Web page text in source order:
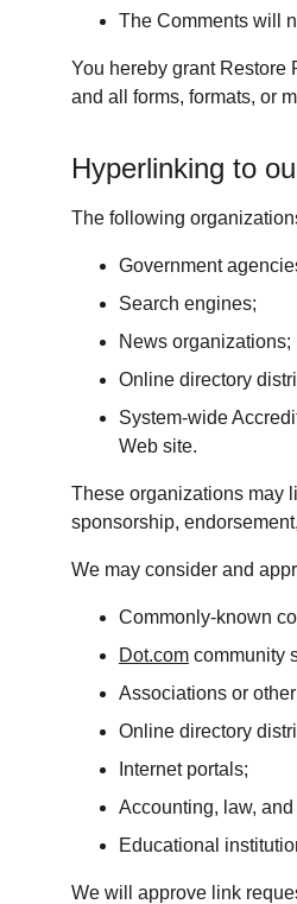
The Comments will
You hereby grant Restore
and all forms, formats, or
Hyperlinking to
The following
Government
Search engines;
News organizations;
Online directory
System-wide
Web site.
These organizations may
sponsorship,
We may consider and
Commonly-known
Dot.com community
Associations or
Online directory
Internet portals;
Accounting, law,
Educational
We will approve link